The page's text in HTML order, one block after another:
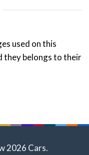
used on this
they belongs to their
2026 Cars.